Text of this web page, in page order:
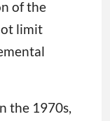
of the
limit
the 1970s,